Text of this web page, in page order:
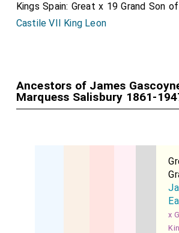
Kings Spain: Great x 19 Grand Son of
Castile VII King Leon
Ancestors of James
Marquess Salisbury 1861-
x